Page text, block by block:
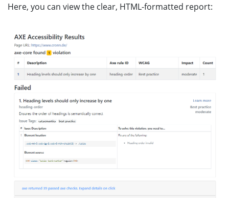
Here, you can view the clear, HTML-formatted report: